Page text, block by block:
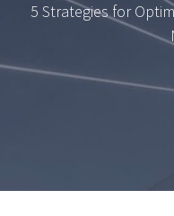
Technologies
Verticals
5 Strategies for